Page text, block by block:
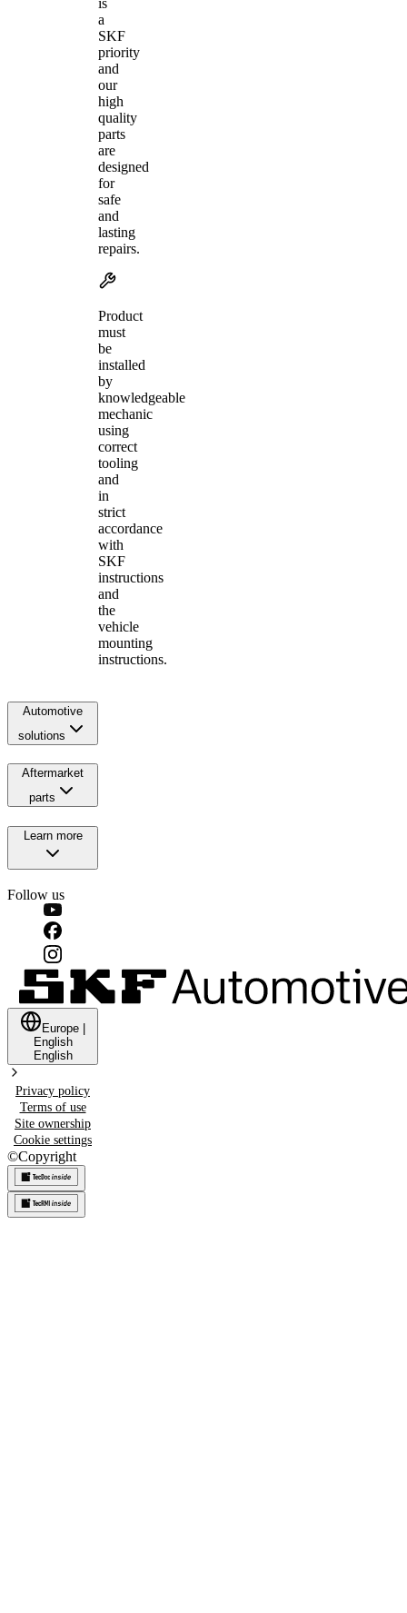
a
SKF
priority
and
our
high
quality
parts
are
designed
for
safe
and
lasting
repairs.
Product
must
be
installed
by
knowledgeable
mechanic
using
correct
tooling
and
in
strict
accordance
with
SKF
instructions
and
the
vehicle
mounting
instructions.
Automotive
solutions
Aftermarket
parts
Learn more
Follow us
Europe
English
English
Privacy policy
Terms of use
Site ownership
Cookie settings
©Copyright